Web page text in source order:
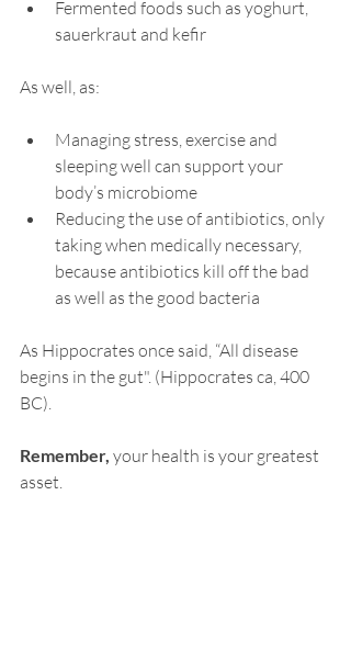
Fermented foods such as yoghurt,
sauerkraut and kefir
As well, as:
Managing stress, exercise and
sleeping well can support your
body’s microbiome
Reducing the use of antibiotics, only
taking when medically necessary,
because antibiotics kill off the bad
as well as the good bacteria
As Hippocrates once said, “All disease
begins in the gut". (Hippocrates ca, 400
BC).
Remember, your health is your greatest
asset.